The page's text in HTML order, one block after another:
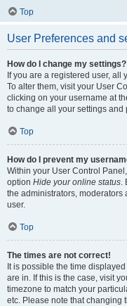
Top
User Preferences and
How do I change my settings?
If you are a registered user,
To alter them, visit your User
clicking on your username at
to change all your settings and
Top
How do I prevent my
Within your User Control
option Hide your online status.
the administrators, moderators
user.
Top
The times are not correct!
It is possible the time
are in. If this is the case, visit
timezone to match your
etc. Please note that changing